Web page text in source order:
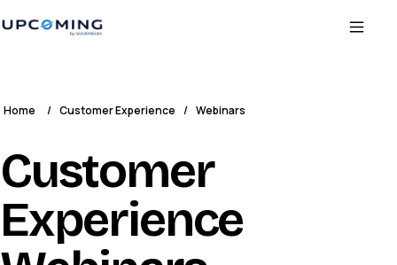
Home / Customer Experience / Webinars
Customer
Experience